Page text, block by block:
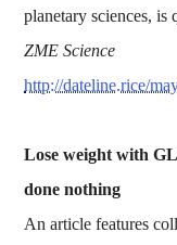
planetary sciences, is
ZME Science
http://dateline.rice/
Lose weight with
done nothing
An article features